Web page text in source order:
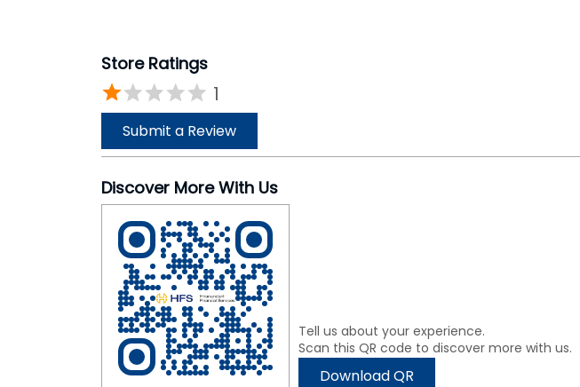
Store Ratings
1
Submit a Review
Discover More With Us
Tell us about your experience.
Scan this QR code to discover more with us.
Download QR